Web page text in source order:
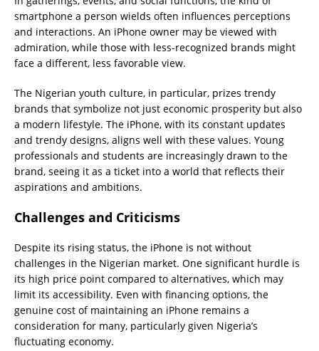
smartphone a person wields often influences perceptions
and interactions. An iPhone owner may be viewed with
admiration, while those with less-recognized brands might
face a different, less favorable view.
The Nigerian youth culture, in particular, prizes trendy
brands that symbolize not just economic prosperity but also
a modern lifestyle. The iPhone, with its constant updates
and trendy designs, aligns well with these values. Young
professionals and students are increasingly drawn to the
brand, seeing it as a ticket into a world that reflects their
aspirations and ambitions.
Challenges and Criticisms
Despite its rising status, the iPhone is not without
challenges in the Nigerian market. One significant hurdle is
its high price point compared to alternatives, which may
limit its accessibility. Even with financing options, the
genuine cost of maintaining an iPhone remains a
consideration for many, particularly given Nigeria’s
fluctuating economy.